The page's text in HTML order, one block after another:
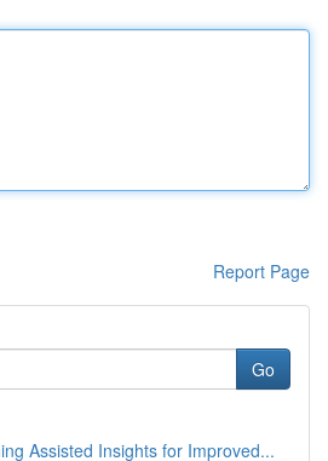
Report Page
Go
Assisted Insights for Improved...